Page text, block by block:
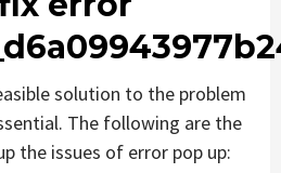
solution to the problem
The following are the
the issues of error pop up: